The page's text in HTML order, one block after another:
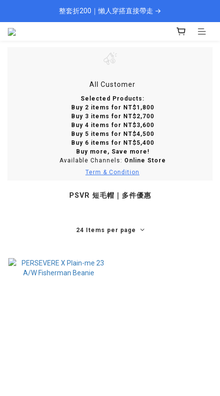
🎁 新會員填資料送 $100 購物金
整套折200｜懶人穿搭直接帶走 →
🎁 新會員填資料送 $100 購物金
All Customer
Selected Products:
Buy 2 items for NT$1,800
Buy 3 items for NT$2,700
Buy 4 items for NT$3,600
Buy 5 items for NT$4,500
Buy 6 items for NT$5,400
Buy more, Save more!
Available Channels: Online Store
Term & Condition
PSVR 短毛帽｜多件優惠
24 Items per page